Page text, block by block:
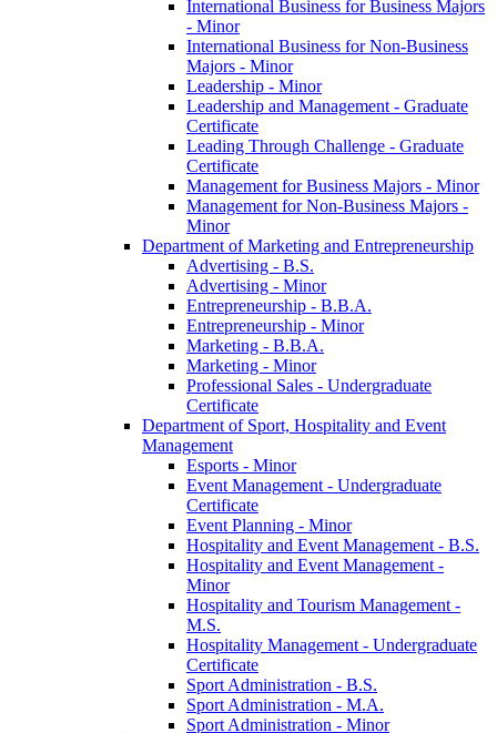
International Business for Business Majors
-​ Minor
International Business for Non-​Business
Majors -​ Minor
Leadership -​ Minor
Leadership and Management -​ Graduate
Certificate
Leading Through Challenge -​ Graduate
Certificate
Management for Business Majors -​ Minor
Management for Non-​Business Majors -​
Minor
Department of Marketing and Entrepreneurship
Advertising -​ B.S.
Advertising -​ Minor
Entrepreneurship -​ B.B.A.
Entrepreneurship -​ Minor
Marketing -​ B.B.A.
Marketing -​ Minor
Professional Sales -​ Undergraduate
Certificate
Department of Sport, Hospitality and Event
Management
Esports -​ Minor
Event Management -​ Undergraduate
Certificate
Event Planning -​ Minor
Hospitality and Event Management -​ B.S.
Hospitality and Event Management -​
Minor
Hospitality and Tourism Management -​
M.S.
Hospitality Management -​ Undergraduate
Certificate
Sport Administration -​ B.S.
Sport Administration -​ M.A.
Sport Administration -​ Minor